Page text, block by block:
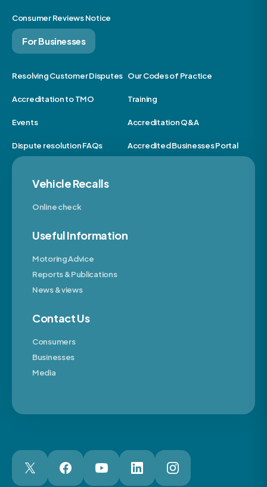
Consumer Reviews Notice
For Businesses
Resolving Customer Disputes Our Codes of Practice
Accreditation to TMO Training
Events Accreditation Q&A
Dispute resolution FAQs Accredited Businesses Portal
Vehicle Recalls
Online check
Useful Information
Motoring Advice
Reports & Publications
News & views
Contact Us
Consumers
Businesses
Media